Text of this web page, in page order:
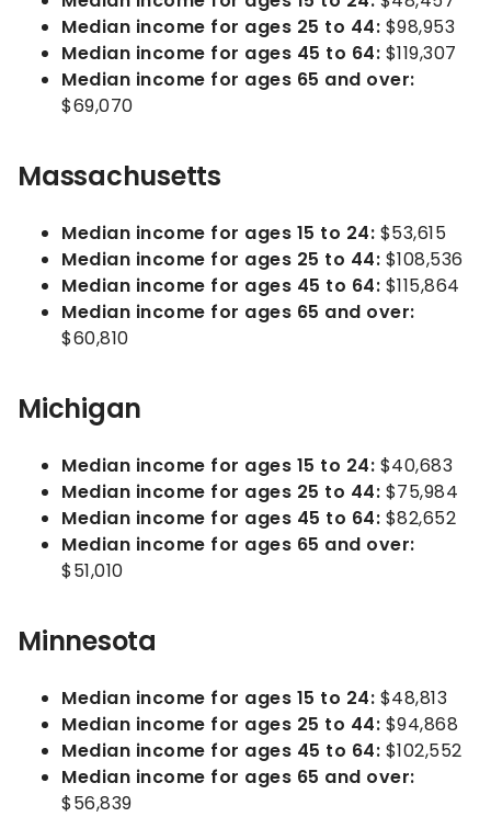
Median income for ages 25 to 44: $98,953
Median income for ages 45 to 64: $119,307
Median income for ages 65 and over:
$69,070
Massachusetts
Median income for ages 15 to 24: $53,615
Median income for ages 25 to 44: $108,536
Median income for ages 45 to 64: $115,864
Median income for ages 65 and over:
$60,810
Michigan
Median income for ages 15 to 24: $40,683
Median income for ages 25 to 44: $75,984
Median income for ages 45 to 64: $82,652
Median income for ages 65 and over:
$51,010
Minnesota
Median income for ages 15 to 24: $48,813
Median income for ages 25 to 44: $94,868
Median income for ages 45 to 64: $102,552
Median income for ages 65 and over:
$56,839